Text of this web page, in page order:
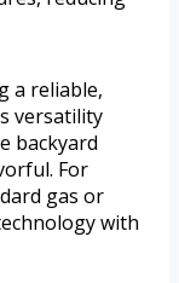
a reliable,
versatility
backyard
For
gas or
with